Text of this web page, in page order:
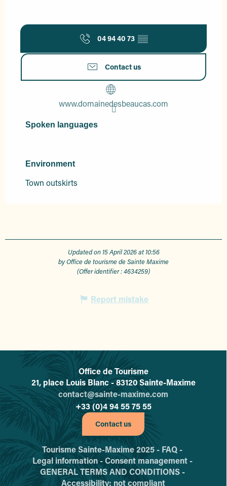
04 94 40 73 ▒▒
Contact us
www.domainedesbeaucas.com
Spoken languages
Spoken languages
Environment
Environment
Town outskirts
Updated on 15 April 2026 at 10:56
by Office de tourisme de Sainte Maxime
(Offer identifier :4634259)
Report mistake
L'office de tourisme de Sainte-
Office de Tourisme
21, place Louis Blanc - 83120 Sainte-Maxime
contact@sainte-maxime.com
+33 (0)4 94 55 75 55
Contact us
Tourisme Sainte-Maxime 2025 - FAQ -
Legal information -Consent management -
GENERAL TERMS AND CONDITIONS -
Accessibility: not compliant